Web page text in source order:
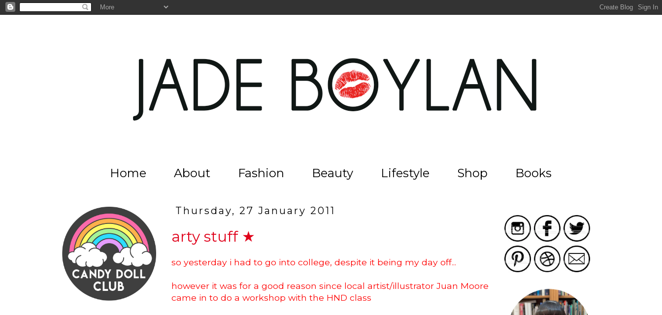
Home About Fashion Beauty Lifestyle Shop Books
Thursday, 27 January 2011
arty stuff ★
so yesterday i had to go into college, despite it being my day off...
however it was for a good reason since local artist/illustrator Juan Moore
came in to do a workshop with the HND class